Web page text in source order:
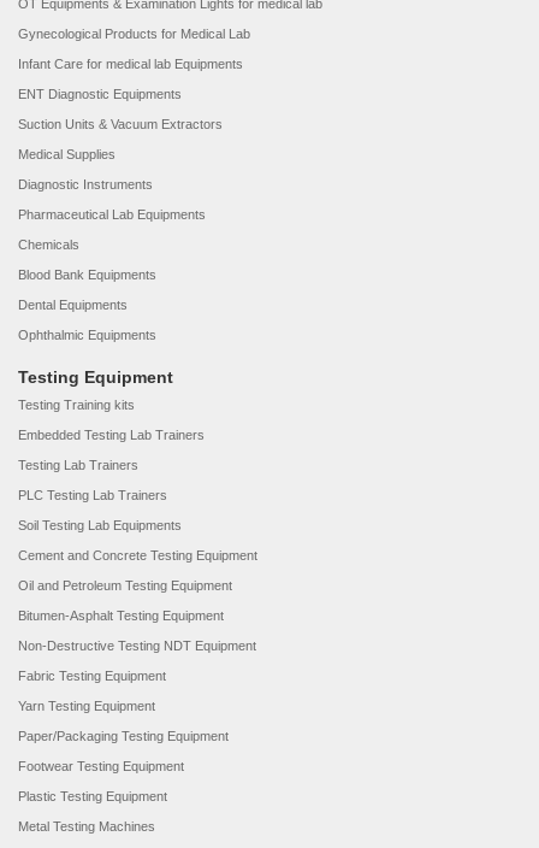
OT Equipments & Examination Lights for medical lab
Gynecological Products for Medical Lab
Infant Care for medical lab Equipments
ENT Diagnostic Equipments
Suction Units & Vacuum Extractors
Medical Supplies
Diagnostic Instruments
Pharmaceutical Lab Equipments
Chemicals
Blood Bank Equipments
Dental Equipments
Ophthalmic Equipments
Testing Equipment
Testing Training kits
Embedded Testing Lab Trainers
Testing Lab Trainers
PLC Testing Lab Trainers
Soil Testing Lab Equipments
Cement and Concrete Testing Equipment
Oil and Petroleum Testing Equipment
Bitumen-Asphalt Testing Equipment
Non-Destructive Testing NDT Equipment
Fabric Testing Equipment
Yarn Testing Equipment
Paper/Packaging Testing Equipment
Footwear Testing Equipment
Plastic Testing Equipment
Metal Testing Machines